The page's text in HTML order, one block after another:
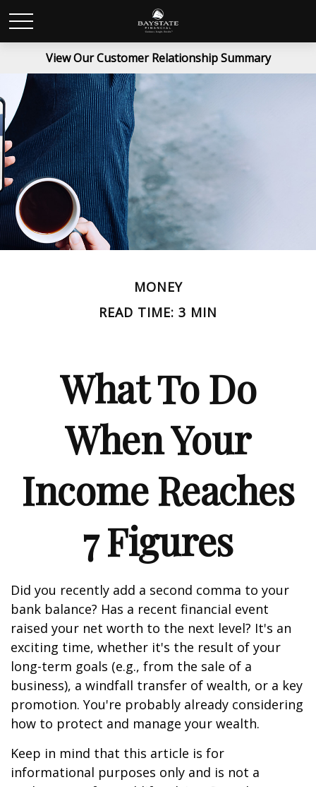
View Our Customer Relationship Summary
MONEY
READ TIME: 3 MIN
What To Do
When Your
Income Reaches
7 Figures
Did you recently add a second comma to your
bank balance? Has a recent financial event
raised your net worth to the next level? It's an
exciting time, whether it's the result of your
long-term goals (e.g., from the sale of a
business), a windfall transfer of wealth, or a key
promotion. You're probably already considering
how to protect and manage your wealth.
Keep in mind that this article is for
informational purposes only and is not a